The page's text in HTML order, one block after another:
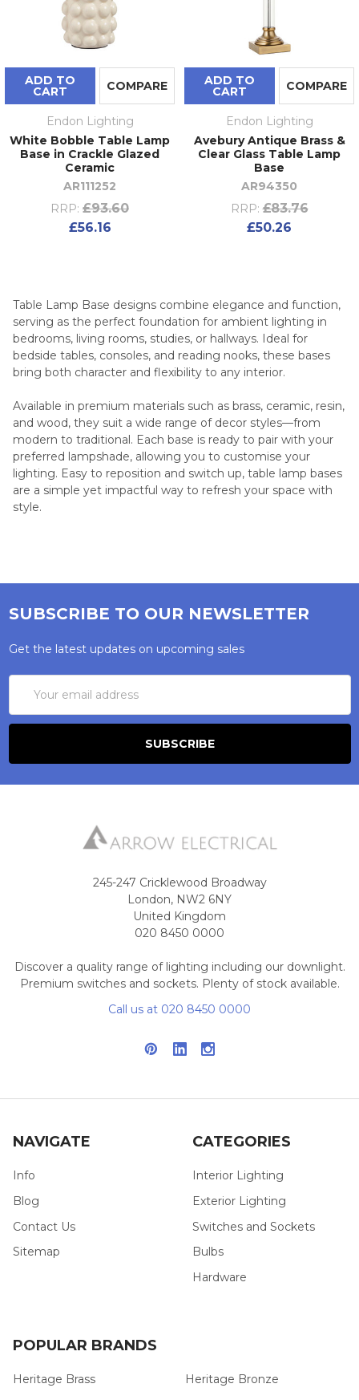
ADD TO
CART COMPARE
Endon Lighting
White Bobble Table Lamp
Base in Crackle Glazed
Ceramic
AR111252
RRP: £93.60
£56.16
ADD TO
CART COMPARE
Endon Lighting
Avebury Antique Brass &
Clear Glass Table Lamp
Base
AR94350
RRP: £83.76
£50.26
Table Lamp Base designs combine elegance and function,
serving as the perfect foundation for ambient lighting in
bedrooms, living rooms, studies, or hallways. Ideal for
bedside tables, consoles, and reading nooks, these bases
bring both character and flexibility to any interior.
Available in premium materials such as brass, ceramic, resin,
and wood, they suit a wide range of decor styles—from
modern to traditional. Each base is ready to pair with your
preferred lampshade, allowing you to customise your
lighting. Easy to reposition and switch up, table lamp bases
are a simple yet impactful way to refresh your space with
style.
SUBSCRIBE TO OUR NEWSLETTER
Get the latest updates on upcoming sales
Address
245-247 Cricklewood Broadway
London, NW2 6NY
United Kingdom
020 8450 0000
Discover a quality range of lighting including our downlight.
Premium switches and sockets. Plenty of stock available.
Call us at 020 8450 0000
NAVIGATE
Info
Blog
Contact Us
Sitemap
CATEGORIES
Interior Lighting
Exterior Lighting
Switches and Sockets
Bulbs
Hardware
POPULAR BRANDS
Heritage Brass
Heritage Bronze